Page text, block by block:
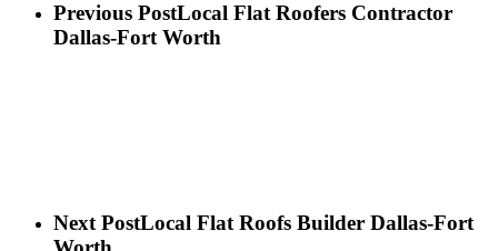
Previous PostLocal Flat Roofers Contractor
Dallas-Fort Worth
Next PostLocal Flat Roofs Builder Dallas-Fort